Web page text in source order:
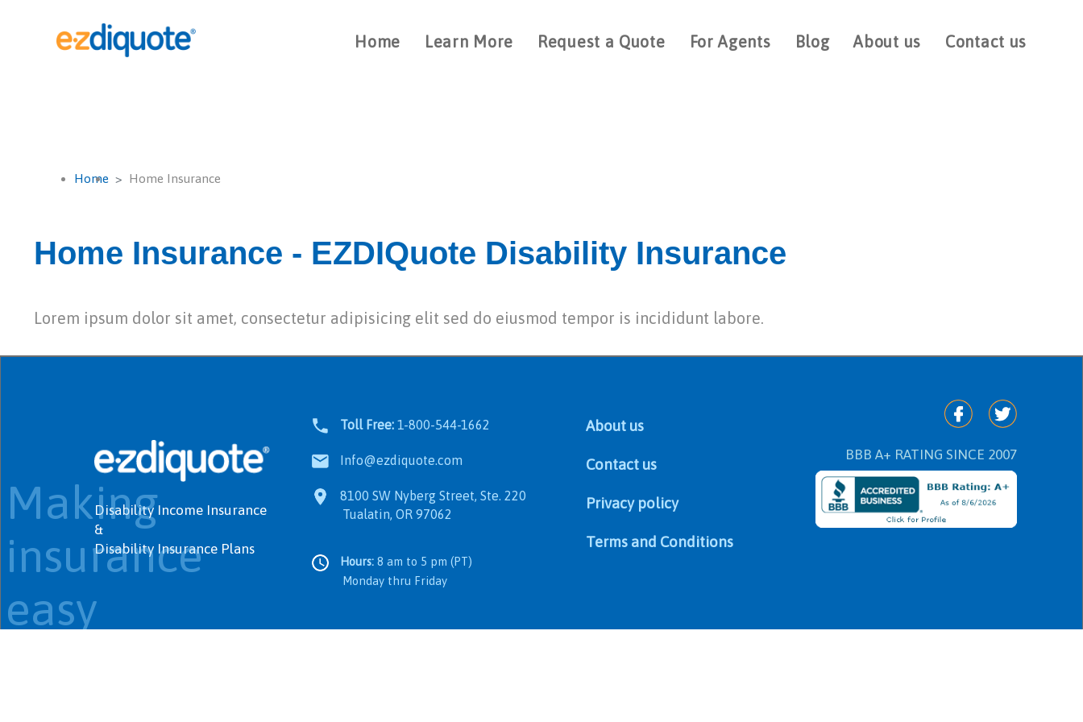
Home Learn More Request a Quote For Agents Blog About us Contact us
Home Home Insurance
Home Insurance - EZDIQuote Disability Insurance
Lorem ipsum dolor sit amet, consectetur adipisicing elit sed do eiusmod tempor is incididunt labore.
Disability Income Insurance
&
Disability Insurance Plans
Making
insurance
easy
Toll Free:1-800-544-1662
Info@ezdiquote.com
8100 SW Nyberg Street, Ste. 220
Tualatin, OR 97062
Hours:8 am to 5 pm (PT)
Monday thru Friday
About us
Contact us
Privacy policy
Terms and Conditions
BBB A+ RATING SINCE 2007